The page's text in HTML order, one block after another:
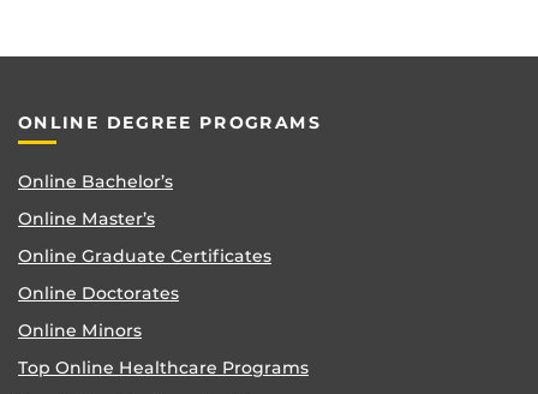
ONLINE DEGREE PROGRAMS
Online Bachelor’s
Online Master’s
Online Graduate Certificates
Online Doctorates
Online Minors
Top Online Healthcare Programs